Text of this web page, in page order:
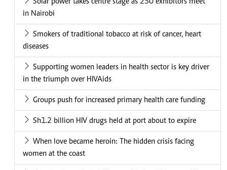
in Nairobi
Smokers of traditional tobacco at risk of cancer, heart
diseases
Supporting women leaders in health sector is key driver
in the triumph over HIVAids
Groups push for increased primary health care funding
Sh1.2 billion HIV drugs held at port about to expire
When love became heroin: The hidden crisis facing
women at the coast